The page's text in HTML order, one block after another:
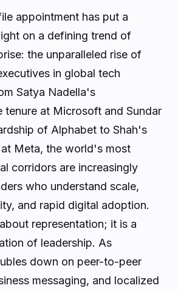
on a defining trend of
the unparalleled rise of
in global tech
Satya Nadella's
at Microsoft and Sundar
of Alphabet to Shah's
Meta, the world's most
corridors are increasingly
who understand scale,
and rapid digital adoption.
representation; it is a
of leadership. As
down on peer-to-peer
messaging, and localized
Shah’s deep expertise in